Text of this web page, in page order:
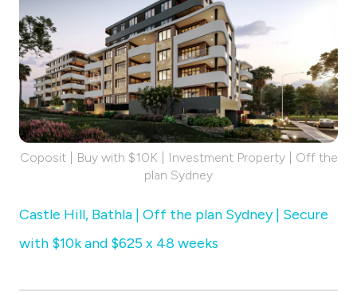
Coposit | Buy with $10K | Investment Property | Off the
plan Sydney
Castle Hill, Bathla | Off the plan Sydney | Secure
with $10k and $625 x 48 weeks